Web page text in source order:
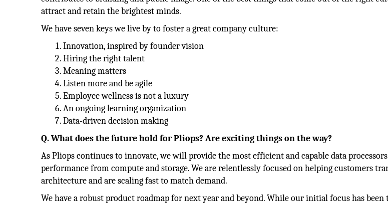
attract and retain the brightest minds.
We have seven keys we live by to foster a great company culture:
Innovation, inspired by founder vision
Hiring the right talent
Meaning matters
Listen more and be agile
Employee wellness is not a luxury
An ongoing learning organization
Data-driven decision making
Q. What does the future hold for Pliops? Are exciting things on the way?
As Pliops continues to innovate, we will provide the most efficient and capable data
performance from compute and storage. We are relentlessly focused on helping customers
architecture and are scaling fast to match demand.
We have a robust product roadmap for next year and beyond. While our initial focus has